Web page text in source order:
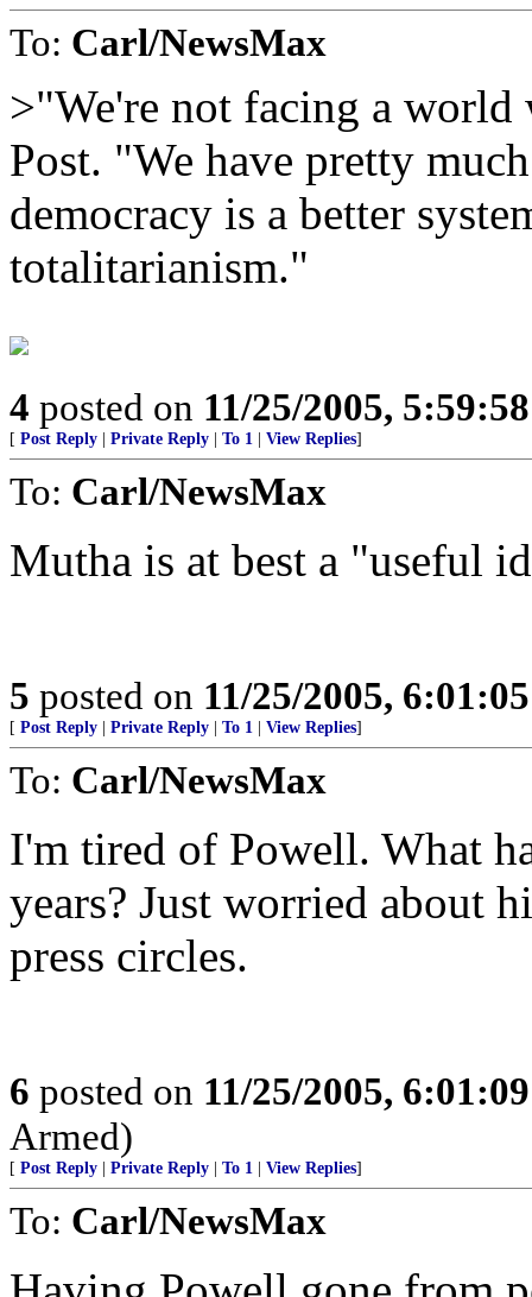
To: Carl/NewsMax
>"We're not facing a
Post. "We have pretty
democracy is a better
totalitarianism."
4 posted on 11/25/2005,
[ Post Reply Private Reply To 1 View Replies]
To: Carl/NewsMax
Mutha is at best a "useful
5 posted on 11/25/2005,
[ Post Reply Private Reply To 1 View Replies]
To: Carl/NewsMax
I'm tired of Powell. What
years? Just worried about
press circles.
6 posted on 11/25/2005,
Armed)
[ Post Reply Private Reply To 1 View Replies]
To: Carl/NewsMax